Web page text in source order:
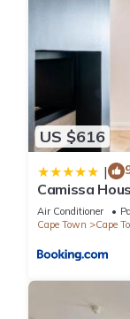
US $616
|
Camissa
Air Conditioner
Cape Town
Cape